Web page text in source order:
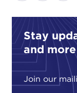
Stay
and more
Join our